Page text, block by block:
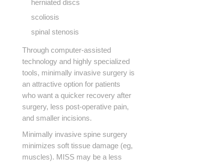
herniated discs
scoliosis
spinal stenosis
Through computer-assisted
technology and highly specialized
tools, minimally invasive surgery is
an attractive option for patients
who want a quicker recovery after
surgery, less post-operative pain,
and smaller incisions.
Minimally invasive spine surgery
minimizes soft tissue damage (eg,
muscles). MISS may be a less